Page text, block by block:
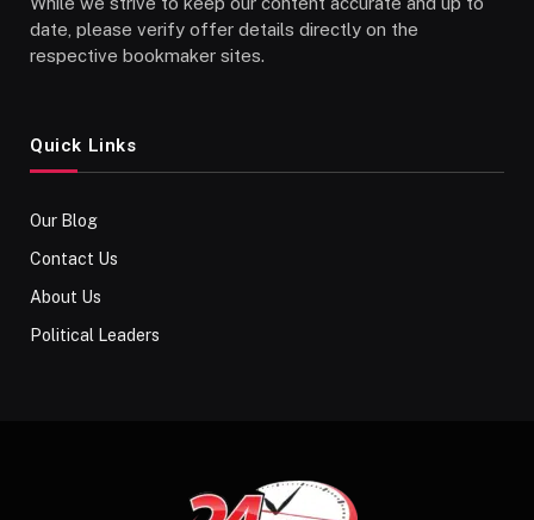
date, please verify offer details directly on the
respective bookmaker sites.
Quick Links
Our Blog
Contact Us
About Us
Political Leaders